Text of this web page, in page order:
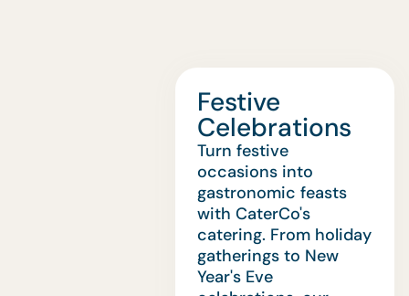
Festive
Celebrations
Turn festive
occasions into
gastronomic feasts
with CaterCo's
catering. From holiday
gatherings to New
Year's Eve